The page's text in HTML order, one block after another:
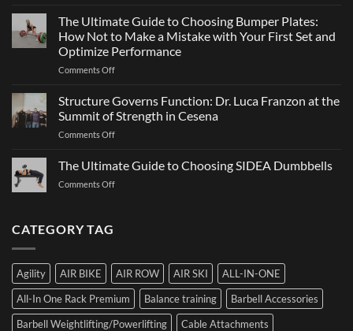
of
Strength
Games
What
It
Is,
It
Works,
and
How
Prepare
The Ultimate Guide to Choosing Bumper Plates:
How Not to Make a Mistake with Your First Set and
Optimize Performance
Comments Offon
Ultimate
to
Choosing
Plates:
Your
First
Set
and
Optimize
Structure Governs Function: Dr. Luca Franzon at the
Summit of Strength in Cesena
Comments Offon
Governs
of
Strength
in
Cesena
The Ultimate Guide to Choosing SIDEA Dumbbells
Comments Offon
SIDEA
Dumbbells
CATEGORY TAG
Agility AIR BIKE AIR ROW AIR SKI
ALL-IN-ONE
All-In One Rack Premium
Balance training
Barbell Accessories
Barbell Weightlifting/Powerlifting
Cable Attachments